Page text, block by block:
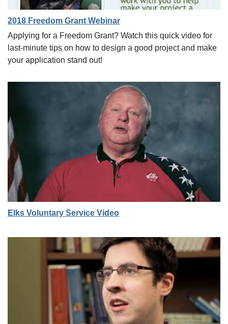
2018 Freedom Grant Webinar
Applying for a Freedom Grant? Watch this quick video for
last-minute tips on how to design a good project and make
your application stand out!
Elks Voluntary Service Video